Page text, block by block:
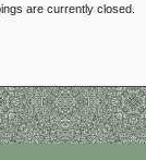
are currently closed.